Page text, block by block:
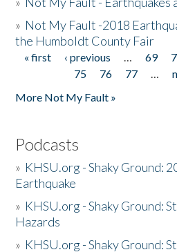
» Not My Fault -2018
the Humboldt County Fair
Pages
« first ‹ previous … 69
75
76 77 …
More Not My Fault »
Podcasts
» KHSU.org - Shaky Ground:
Earthquake
» KHSU.org - Shaky Ground:
Hazards
» KHSU.org - Shaky Ground: